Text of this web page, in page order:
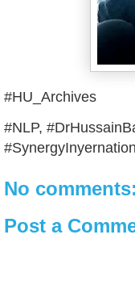
#HU_Archives
#NLP,
No
Post a